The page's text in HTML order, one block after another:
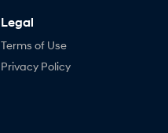
Legal
Terms of Use
Privacy Policy